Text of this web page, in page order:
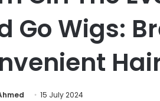
Go Wigs:
15 July 2024